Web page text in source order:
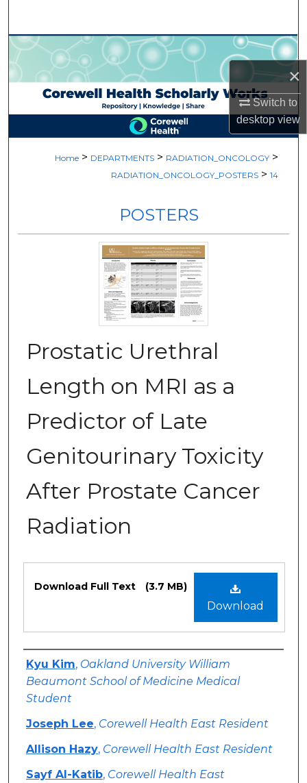
×
Switch to
desktopview
Browse Collections
My Account
About
Digital Commons Network™
Home > DEPARTMENTS > RADIATION_ONCOLOGY >
RADIATION_ONCOLOGY_POSTERS > 14
POSTERS
Prostatic Urethral
Length on MRI as a
Predictor of Late
Genitourinary Toxicity
After Prostate Cancer
Radiation
Download
Download Full Text (3.7 MB)
Authors
Kyu Kim, Oakland University William
Beaumont School of Medicine Medical
Student
Joseph Lee, Corewell Health East Resident
Allison Hazy, Corewell Health East Resident
Sayf Al-Katib, Corewell Health East